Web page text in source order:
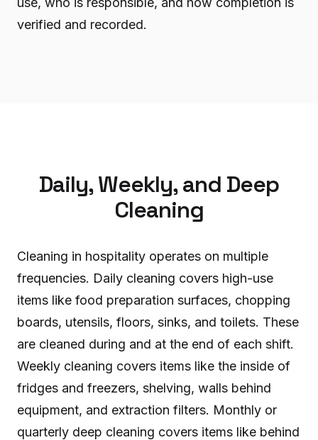
verified and recorded.
Daily, Weekly, and Deep
Cleaning
Cleaning in hospitality operates on multiple
frequencies. Daily cleaning covers high-use
items like food preparation surfaces, chopping
boards, utensils, floors, sinks, and toilets. These
are cleaned during and at the end of each shift.
Weekly cleaning covers items like the inside of
fridges and freezers, shelving, walls behind
equipment, and extraction filters. Monthly or
quarterly deep cleaning covers items like behind